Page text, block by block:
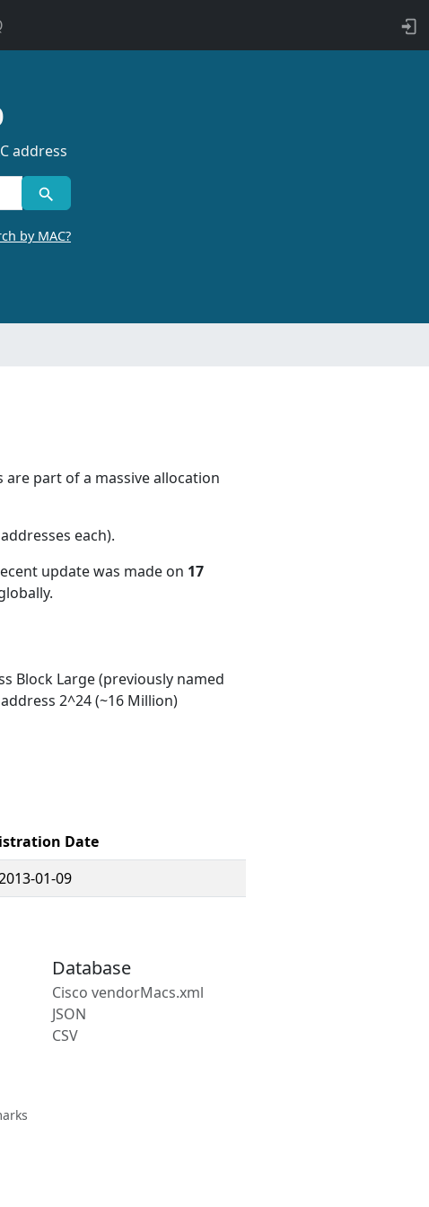
address
by MAC?
are part of a massive allocation
each).
update was made on 17
Block Large (previously named
2^24 (~16 Million)
Date
01-09
Database
Cisco vendorMacs.xml
JSON
CSV